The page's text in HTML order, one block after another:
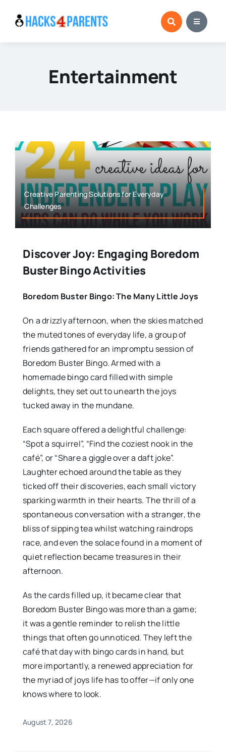
Entertainment
Creative Parenting Solutions for Everyday
Challenges
Discover Joy: Engaging Boredom
Buster Bingo Activities
Boredom Buster Bingo: The Many Little Joys
On a drizzly afternoon, when the skies matched
the muted tones of everyday life, a group of
friends gathered for an impromptu session of
Boredom Buster Bingo. Armed with a
homemade bingo card filled with simple
delights, they set out to unearth the joys
tucked away in the mundane.
Each square offered a delightful challenge:
“Spot a squirrel”, “Find the coziest nook in the
café”, or “Share a giggle over a daft joke”.
Laughter echoed around the table as they
ticked off their discoveries, each small victory
sparking warmth in their hearts. The thrill of a
spontaneous conversation with a stranger, the
bliss of sipping tea whilst watching raindrops
race, and even the solace found in a moment of
quiet reflection became treasures in their
afternoon.
As the cards filled up, it became clear that
Boredom Buster Bingo was more than a game;
it was a gentle reminder to relish the little
things that often go unnoticed. They left the
café that day with bingo cards in hand, but
more importantly, a renewed appreciation for
the myriad of joys life has to offer—if only one
knows where to look.
August 7, 2026